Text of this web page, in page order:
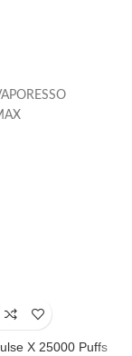
X 25000 Puffs